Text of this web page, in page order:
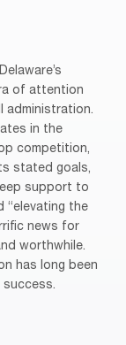
of attention
administration.
in the
competition,
stated goals,
support to
“elevating the
news for
worthwhile.
has long been